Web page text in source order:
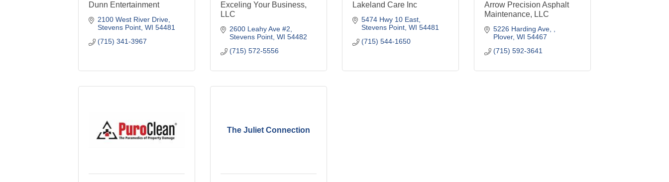
Dunn Entertainment
2100 West River Drive
Stevens Point WI 54481
(715) 341-3967
Exceling Your Business,
LLC
2600 Leahy Ave #2
Stevens Point WI 54482
(715) 572-5556
Lakeland Care Inc
5474 Hwy 10 East
Stevens Point WI 54481
(715) 544-1650
Arrow Precision Asphalt
Maintenance, LLC
5226 Harding Ave,
Plover WI 54467
(715) 592-3641
The Juliet Connection